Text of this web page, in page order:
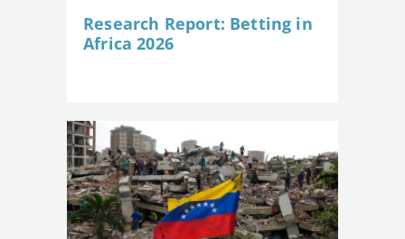
Research Report: Betting in
Africa 2026